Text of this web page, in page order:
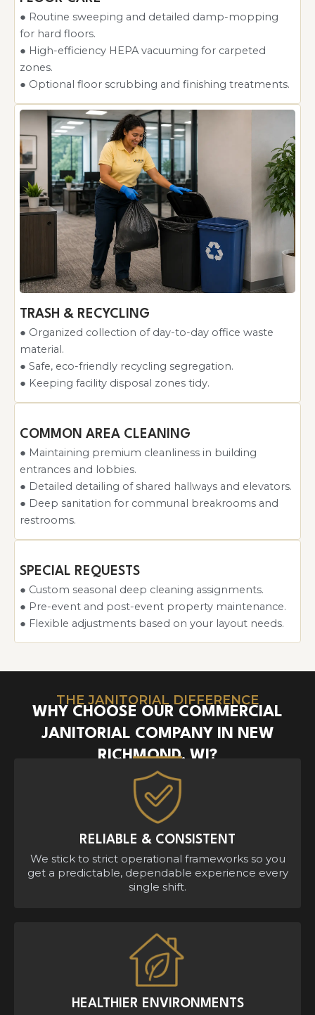
● Routine sweeping and detailed damp-mopping
for hard floors.
● High-efficiency HEPA vacuuming for carpeted
zones.
● Optional floor scrubbing and finishing treatments.
TRASH & RECYCLING
● Organized collection of day-to-day office waste
material.
● Safe, eco-friendly recycling segregation.
● Keeping facility disposal zones tidy.
COMMON AREA CLEANING
● Maintaining premium cleanliness in building
entrances and lobbies.
● Detailed detailing of shared hallways and elevators.
● Deep sanitation for communal breakrooms and
restrooms.
SPECIAL REQUESTS
● Custom seasonal deep cleaning assignments.
● Pre-event and post-event property maintenance.
● Flexible adjustments based on your layout needs.
THE JANITORIAL DIFFERENCE
WHY CHOOSE OUR COMMERCIAL
JANITORIAL COMPANY IN NEW
RICHMOND, WI?
RELIABLE & CONSISTENT
We stick to strict operational frameworks so you
get a predictable, dependable experience every
single shift.
HEALTHIER ENVIRONMENTS